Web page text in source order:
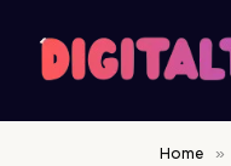
Home »